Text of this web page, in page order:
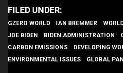
GZERO WORLD IAN BREMMER
JOE BIDEN
BIDEN ADMINISTRATION
CARBON EMISSIONS
DEVELOPING
ENVIRONMENTAL ISSUES
GLOBAL